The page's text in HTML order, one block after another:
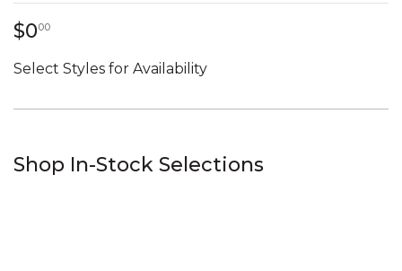
$0000 dollars 00 cents
Select Styles for Availability
Shop In-Stock Selections